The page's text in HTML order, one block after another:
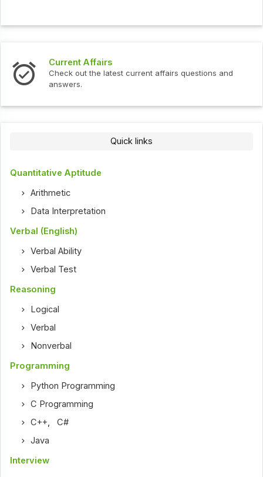
Current Affairs
Check out the latest current affairs questions and
answers.
Quick links
Quantitative Aptitude
Arithmetic
Data Interpretation
Verbal (English)
Verbal Ability
Verbal Test
Reasoning
Logical
Verbal
Nonverbal
Programming
Python Programming
C Programming
C++ ,C#
Java
Interview